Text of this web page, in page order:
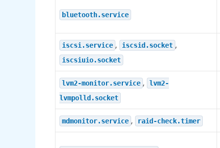
bluetooth.service
iscsi.service , iscsid.socket ,
iscsiuio.socket
lvm2-monitor.service ,
lvm2-
lvmpolld.socket
mdmonitor.service , raid-check.timer